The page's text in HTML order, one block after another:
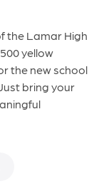
the Lamar High
yellow
the new school
bring your